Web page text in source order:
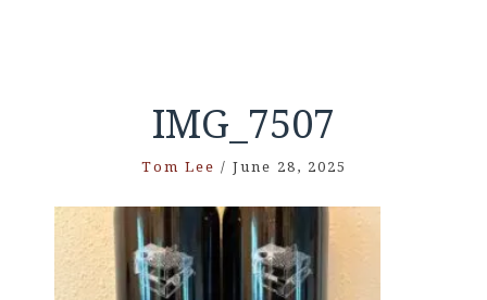
IMG_7507
Tom Lee / June 28, 2025